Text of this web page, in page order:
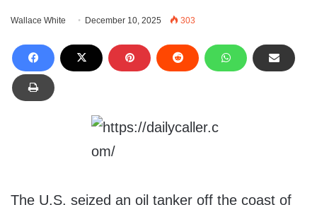
Wallace White December 10, 2025 303
The U.S. seized an oil tanker off the coast of